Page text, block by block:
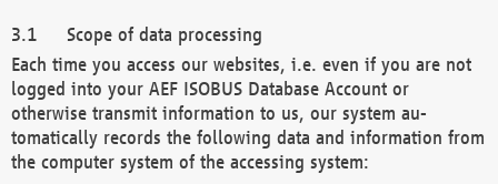
Scope of data processing
Each time you access our websites, i.e. even if you are not
logged into your AEF ISOBUS Database Account or
otherwise transmit information to us, our system au-
tomatically records the following data and information from
the computer system of the accessing system: